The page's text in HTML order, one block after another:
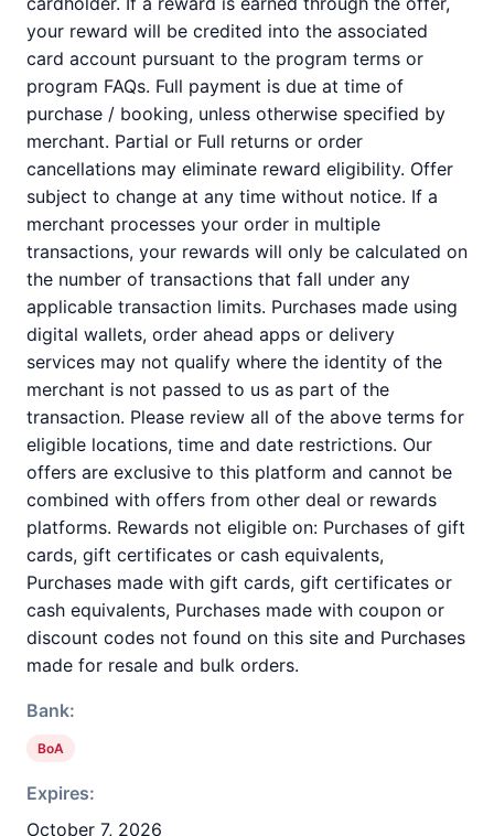
your reward will be credited into the associated
card account pursuant to the program terms or
program FAQs. Full payment is due at time of
purchase / booking, unless otherwise specified by
merchant. Partial or Full returns or order
cancellations may eliminate reward eligibility. Offer
subject to change at any time without notice. If a
merchant processes your order in multiple
transactions, your rewards will only be calculated on
the number of transactions that fall under any
applicable transaction limits. Purchases made using
digital wallets, order ahead apps or delivery
services may not qualify where the identity of the
merchant is not passed to us as part of the
transaction. Please review all of the above terms for
eligible locations, time and date restrictions. Our
offers are exclusive to this platform and cannot be
combined with offers from other deal or rewards
platforms. Rewards not eligible on: Purchases of gift
cards, gift certificates or cash equivalents,
Purchases made with gift cards, gift certificates or
cash equivalents, Purchases made with coupon or
discount codes not found on this site and Purchases
made for resale and bulk orders.
Bank:
BoA
Expires:
October 7, 2026